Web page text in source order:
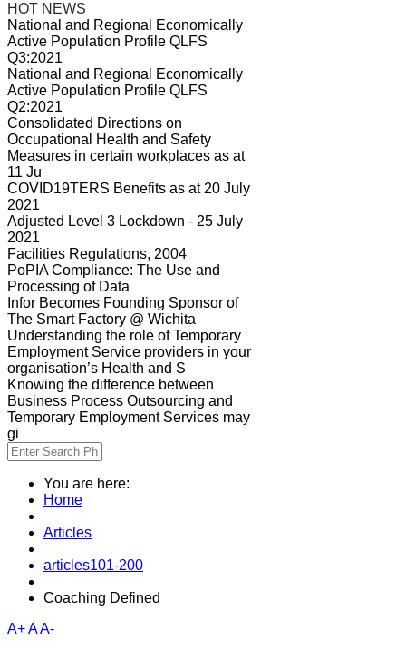
HOT NEWS
National and Regional Economically
Active Population Profile QLFS
Q3:2021
National and Regional Economically
Active Population Profile QLFS
Q2:2021
Consolidated Directions on
Occupational Health and Safety
Measures in certain workplaces as at
11 Ju
COVID19TERS Benefits as at 20 July
2021
Adjusted Level 3 Lockdown - 25 July
2021
Facilities Regulations, 2004
PoPIA Compliance: The Use and
Processing of Data
Infor Becomes Founding Sponsor of
The Smart Factory @ Wichita
Understanding the role of Temporary
Employment Service providers in your
organisation’s Health and S
Knowing the difference between
Business Process Outsourcing and
Temporary Employment Services may
gi
You are here:
Home
Articles
articles101-200
Coaching Defined
A+AA-